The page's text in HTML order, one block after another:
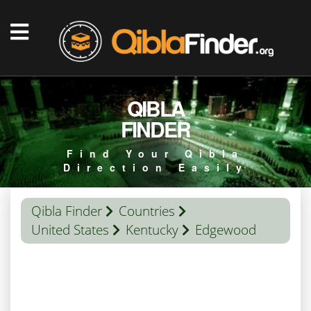
QIBLA
FINDER
Find Your Qibla
Direction Easily
Qibla Finder
Countries
United States
Kentucky Edgewood